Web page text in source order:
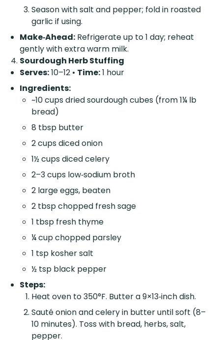
Season with salt and pepper; fold in roasted
garlic if using.
Make‑Ahead: Refrigerate up to 1 day; reheat
gently with extra warm milk.
Sourdough Herb Stuffing
Serves:10–12 • Time:1 hour
Ingredients:
~10 cups dried sourdough cubes (from 1¼ lb
bread)
8 tbsp butter
2 cups diced onion
1½ cups diced celery
2–3 cups low‑sodium broth
2 large eggs, beaten
2 tbsp chopped fresh sage
1 tbsp fresh thyme
¼ cup chopped parsley
1 tsp kosher salt
½ tsp black pepper
Steps:
Heat oven to 350°F. Butter a 9×13‑inch dish.
Sauté onion and celery in butter until soft (8–
10 minutes). Toss with bread, herbs, salt,
pepper.